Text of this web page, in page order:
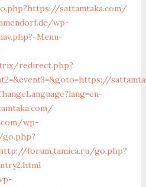
sattamtaka.com/
wp-
Menu-
redirect.php?
wp-
forum.tamica.ru/go.php?